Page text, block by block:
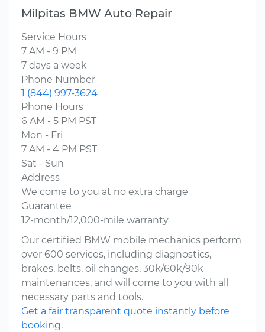
Milpitas BMW Auto Repair
Service Hours
7 AM - 9 PM
7 days a week
Phone Number
1 (844) 997-3624
Phone Hours
6 AM - 5 PM PST
Mon - Fri
7 AM - 4 PM PST
Sat - Sun
Address
We come to you at no extra charge
Guarantee
12-month/12,000-mile warranty
Our certified BMW mobile mechanics perform
over 600 services, including diagnostics,
brakes, belts, oil changes, 30k/60k/90k
maintenances, and will come to you with all
necessary parts and tools.
Get a fair transparent quote instantly before
booking.